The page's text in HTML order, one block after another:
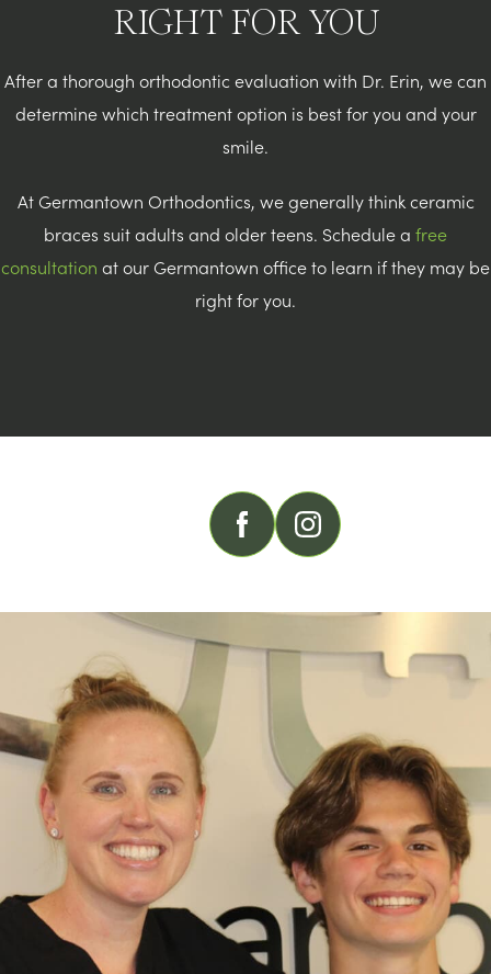
RIGHT FOR YOU
After a thorough orthodontic evaluation with Dr. Erin, we can
determine which treatment option is best for you and your
smile.
At Germantown Orthodontics, we generally think ceramic
braces suit adults and older teens. Schedule a free
consultation at our Germantown office to learn if they may be
right for you.